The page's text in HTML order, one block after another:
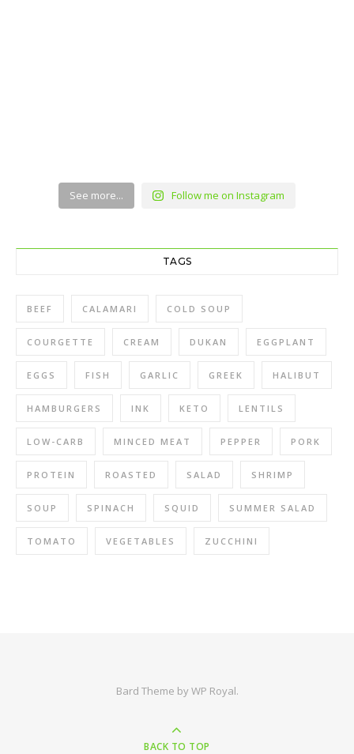
See more... Follow me on Instagram
TAGS
BEEF CALAMARI COLD SOUP
COURGETTE CREAM DUKAN EGGPLANT
EGGS FISH GARLIC GREEK HALIBUT
HAMBURGERS INK KETO LENTILS
LOW-CARB MINCED MEAT PEPPER PORK
PROTEIN ROASTED SALAD SHRIMP
SOUP SPINACH SQUID SUMMER SALAD
TOMATO VEGETABLES ZUCCHINI
Bard Theme byWP Royal.
BACK TO TOP